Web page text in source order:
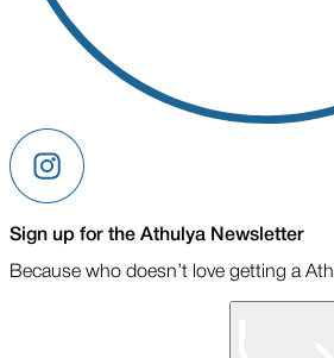
Sign up for the Athulya Newsletter
Because who doesn’t love getting a